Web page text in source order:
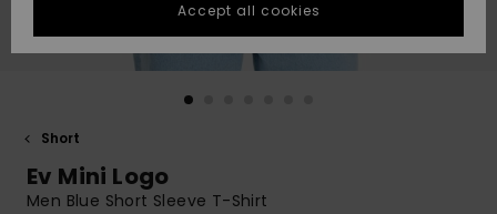
fastest answer
to your
question.
Start a
common
GIFTCARDS
Short
Ev Mini Logo
Men Blue Short Sleeve T-Shirt
Accept all cookies